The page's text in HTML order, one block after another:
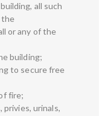
all such
the
or any of the
building;
to secure free
fire;
privies, urinals,